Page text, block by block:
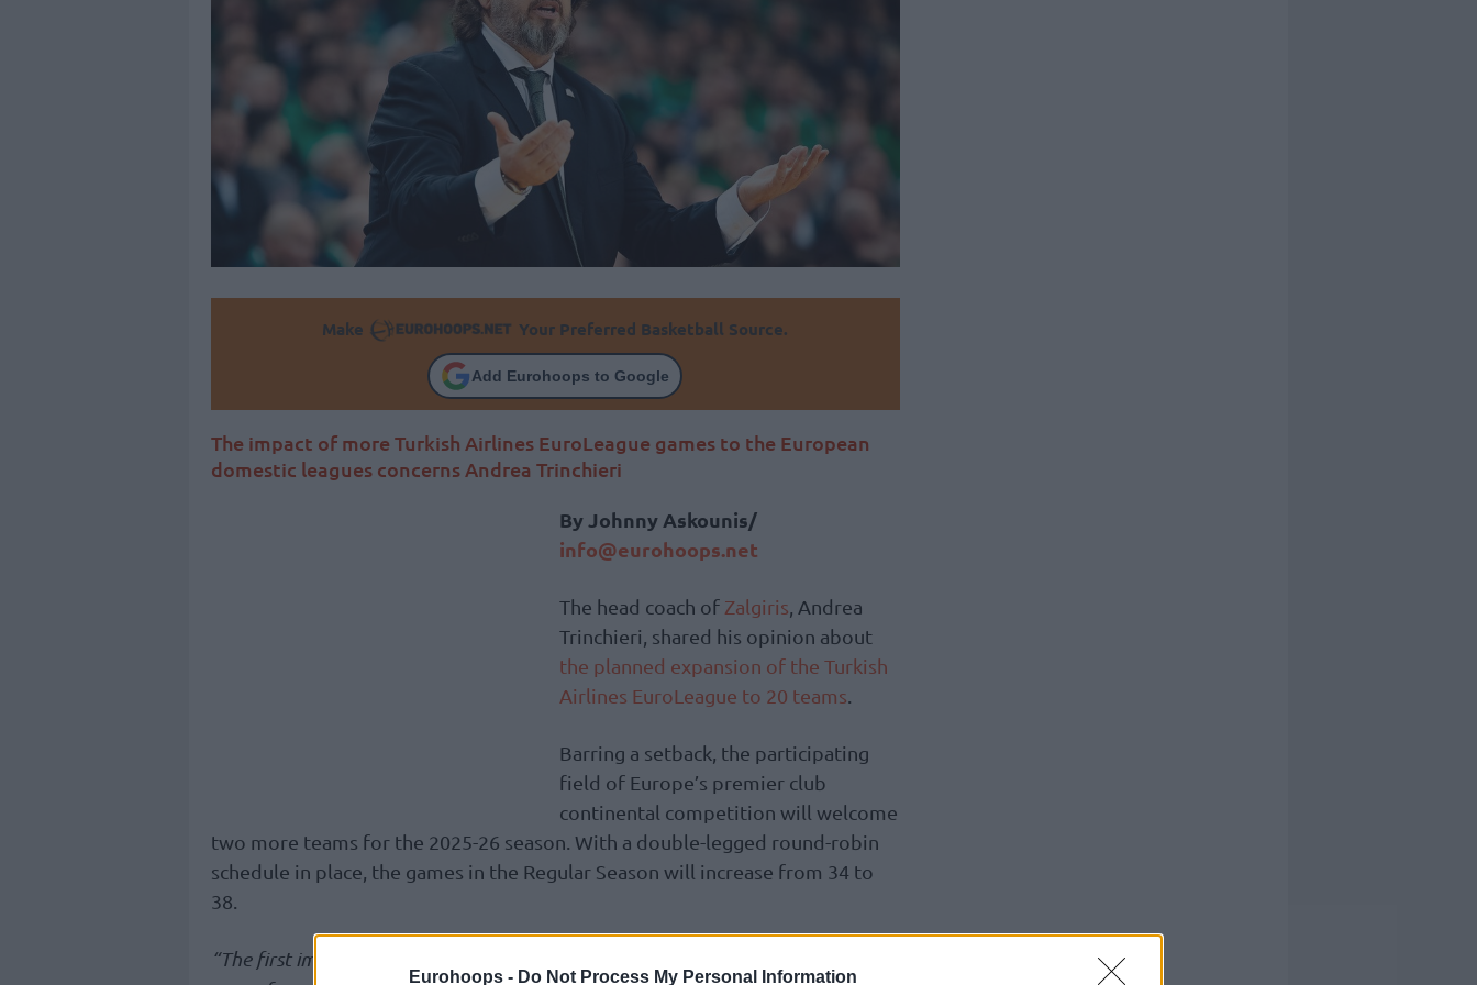
Eurohoops - Do Not Process My Personal Information
Make Your Preferred Basketball Source.
Add Eurohoops to Google
The impact of more Turkish Airlines EuroLeague games to the European
domestic leagues concerns Andrea Trinchieri
By Johnny Askounis/
info@eurohoops.net
The head coach of Zalgiris , Andrea
Trinchieri, shared his opinion about
the planned expansion of the Turkish
Airlines EuroLeague to 20 teams
Barring a setback, the participating
field of Europe’s premier club
continental competition will welcome
two more teams for the 2025-26 season. With a double-legged round-robin
schedule in place, the games in the Regular Season will increase from 34 to
38.
“The first impact will be on domestic leagues. Every team is gonna struggle